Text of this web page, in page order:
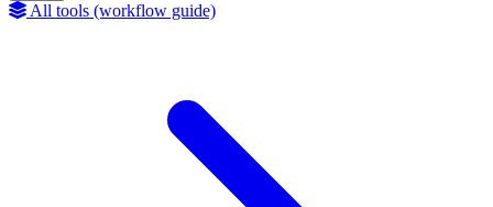
All tools (workflow guide)